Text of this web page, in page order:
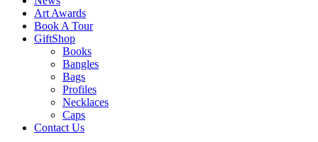
Art Awards
Book A Tour
GiftShop
Books
Bangles
Bags
Profiles
Necklaces
Caps
Contact Us